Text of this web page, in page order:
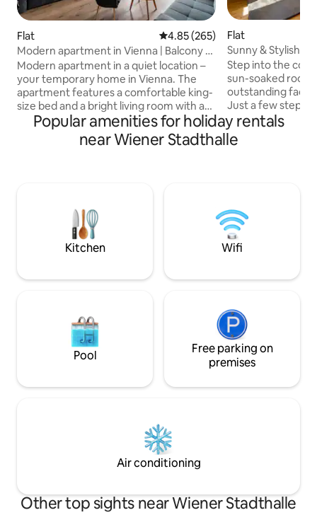
Flat 4.85 out of 5 average rating,
4.85 (265)
Modern apartment in Vienna | Balcony &
air conditioning | Underground
Modern apartment in a quiet location –
your temporary home in Vienna. The
apartment features a comfortable king-
size bed and a bright living room with a
sofa and a Smart TV, including Netflix
and a fully equipped kitchen. The
modern bathroom features a walk-in
minutes away; city centre approx. 10
minutes away. Ideal for couples,
business trips and city breaks. Self
check-in included.
Flat
Sunny & Stylish |
& Balcony
Step into the
sun-soaked
outstanding
Just a few steps
Radetzkyplatz &
apartment
walking distance
Kitchen ✔ Private
High-Speed Wi-
Read more ↓
Popular amenities for holiday rentals
near Wiener Stadthalle
Kitchen Wifi
Pool
Free parking on
premises
Air conditioning
Other top sights near Wiener Stadthalle